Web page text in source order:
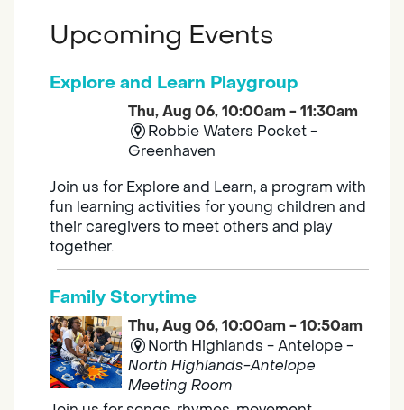
Upcoming Events
Explore and Learn Playgroup
Thu, Aug 06, 10:00am - 11:30am
Robbie Waters Pocket -
Greenhaven
Join us for Explore and Learn, a program with
fun learning activities for young children and
their caregivers to meet others and play
together.
Family Storytime
Thu, Aug 06, 10:00am - 10:50am
North Highlands - Antelope -
North Highlands-Antelope
Meeting Room